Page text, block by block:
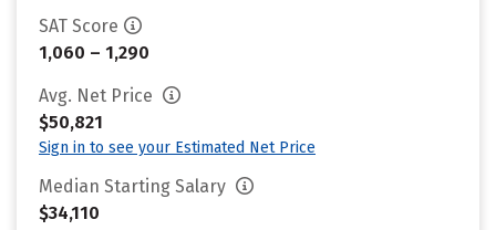
SAT Score
1,060 – 1,290
Avg. Net Price
$50,821
Sign in to see your Estimated Net Price
Median Starting Salary
$34,110